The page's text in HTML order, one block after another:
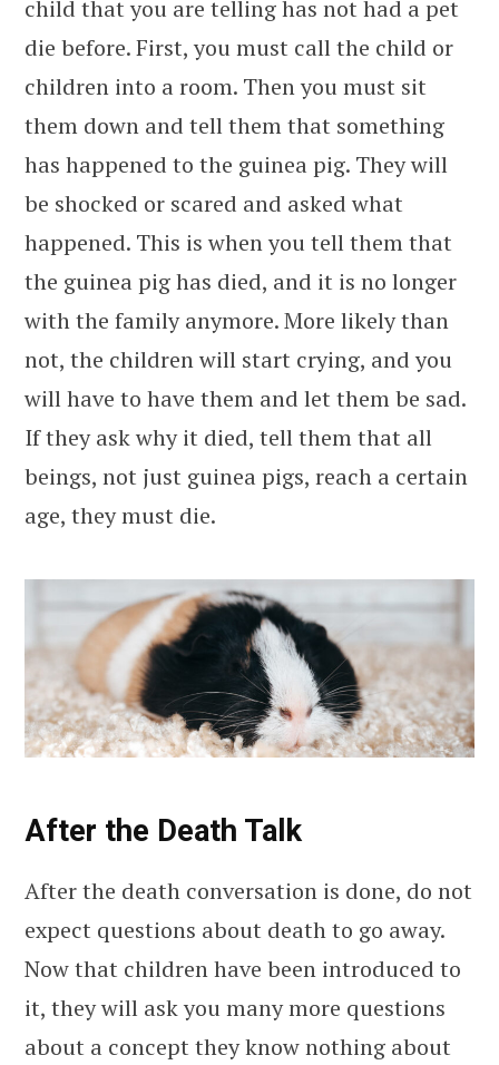
child that you are telling has not had a pet
die before. First, you must call the child or
children into a room. Then you must sit
them down and tell them that something
has happened to the guinea pig. They will
be shocked or scared and asked what
happened. This is when you tell them that
the guinea pig has died, and it is no longer
with the family anymore. More likely than
not, the children will start crying, and you
will have to have them and let them be sad.
If they ask why it died, tell them that all
beings, not just guinea pigs, reach a certain
age, they must die.
After the Death Talk
After the death conversation is done, do not
expect questions about death to go away.
Now that children have been introduced to
it, they will ask you many more questions
about a concept they know nothing about